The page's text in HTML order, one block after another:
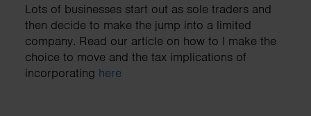
Lots of businesses start out as sole traders and
then decide to make the jump into a limited
company. Read our article on how to I make the
choice to move and the tax implications of
incorporating here